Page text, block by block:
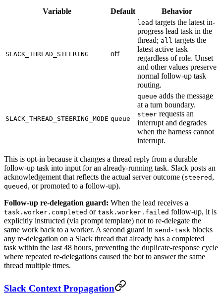
Variable Default Behavior
SLACK_THREAD_STEERING off
lead targets the latest in-
progress lead task in the
thread; all targets the
latest active task
regardless of role. Unset
and other values preserve
normal follow-up task
routing.
SLACK_THREAD_STEERING_MODE queue
queue adds the message
at a turn boundary.
steer requests an
interrupt and degrades
when the harness cannot
interrupt.
This is opt-in because it changes a thread reply from a durable
follow-up task into input for an already-running task. Slack posts an
acknowledgement that reflects the actual server outcome (steered ,
queued , or promoted to a follow-up).
Follow-up re-delegation guard: When the lead receives a
task.worker.completed or task.worker.failed follow-up, it is
explicitly instructed (via prompt template) not to re-delegate the
same work back to a worker. A second guard in send-task blocks
any re-delegation on a Slack thread that already has a completed
task within the last 48 hours, preventing the duplicate-response cycle
where repeated re-delegations caused the bot to answer the same
thread multiple times.
Slack Context Propagation